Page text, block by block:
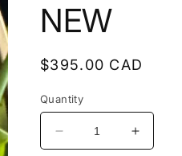
NEW
Regular
$395.00 CAD
Quantity
Decrease
Increase